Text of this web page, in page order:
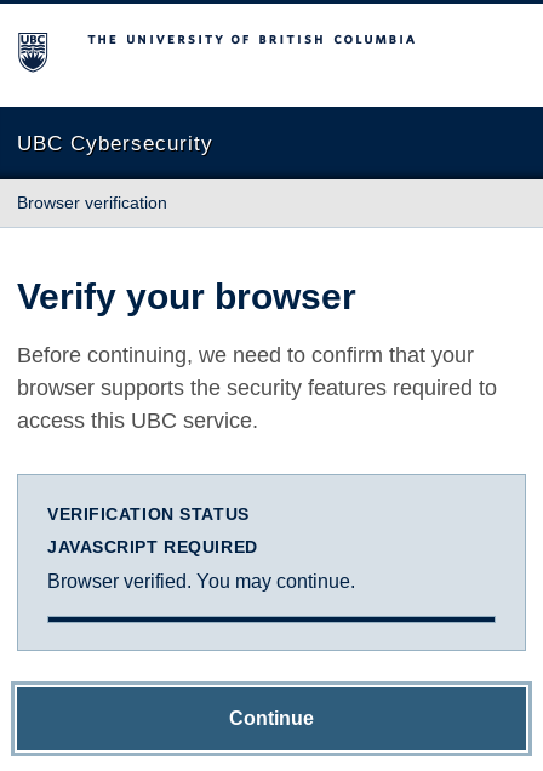
The University of British Columbia
UBC Cybersecurity
Browser verification
Verify your browser
Before continuing, we need to confirm that your
browser supports the security features required to
access this UBC service.
VERIFICATION STATUS
JAVASCRIPT REQUIRED
Browser verified. You may continue.
Continue